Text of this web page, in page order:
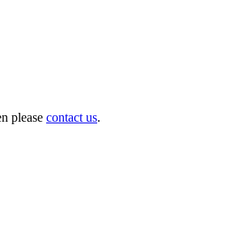
please contact us.